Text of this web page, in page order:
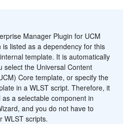
Manager Plugin for UCM
is listed as a dependency for this
template. It is automatically
select the Universal Content
Core template, or specify the
in a WLST script. Therefore, it
a selectable component in
and you do not have to
WLST scripts.